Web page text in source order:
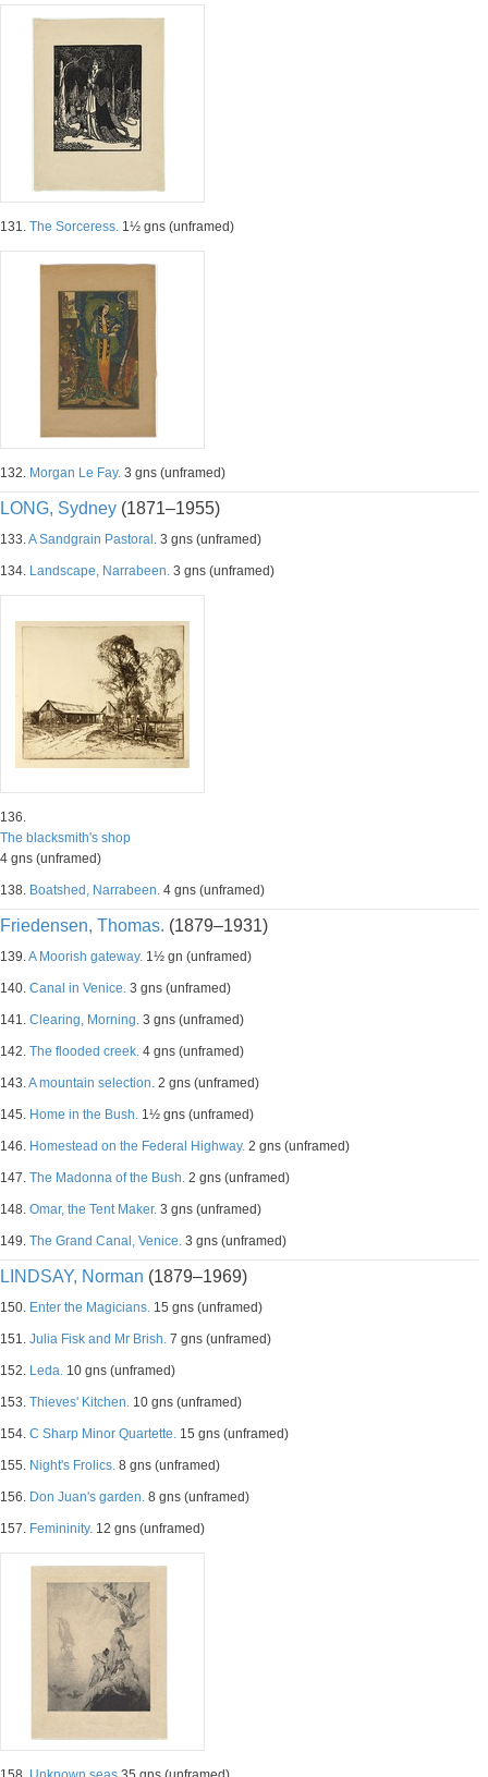
131. The Sorceress. 1½ gns (unframed)
132. Morgan Le Fay. 3 gns (unframed)
LONG, Sydney (1871–1955)
133.A Sandgrain Pastoral. 3 gns (unframed)
134. Landscape, Narrabeen. 3 gns (unframed)
136.
The blacksmith's shop
4 gns (unframed)
138. Boatshed, Narrabeen. 4 gns (unframed)
Friedensen, Thomas. (1879–1931)
139.A Moorish gateway. 1½ gn (unframed)
140. Canal in Venice. 3 gns (unframed)
141. Clearing, Morning. 3 gns (unframed)
142. The flooded creek. 4 gns (unframed)
143.A mountain selection. 2 gns (unframed)
145. Home in the Bush. 1½ gns (unframed)
146. Homestead on the Federal Highway. 2 gns (unframed)
147. The Madonna of the Bush. 2 gns (unframed)
148. Omar, the Tent Maker. 3 gns (unframed)
149. The Grand Canal, Venice. 3 gns (unframed)
LINDSAY, Norman (1879–1969)
150. Enter the Magicians. 15 gns (unframed)
151. Julia Fisk and Mr Brish. 7 gns (unframed)
152. Leda. 10 gns (unframed)
153. Thieves' Kitchen. 10 gns (unframed)
154. C Sharp Minor Quartette. 15 gns (unframed)
155. Night's Frolics. 8 gns (unframed)
156. Don Juan's garden. 8 gns (unframed)
157. Femininity. 12 gns (unframed)